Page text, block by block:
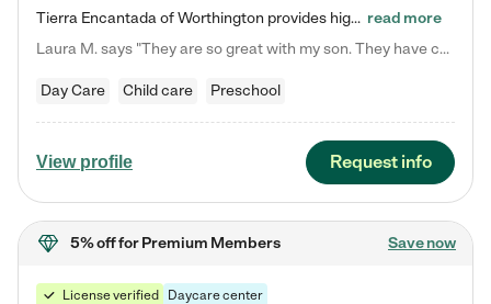
Tierra Encantada of Worthington provides high-quality childcare for infants, toddlers, and preschoolers and is conveniently located just off U.S. Route 23 (N High Street), at the intersection with Dillmont Drive. At Tierra, we care for the whole child, nurturing their cognitive development with our research-based curriculum while providing nourishing meals from around the world made from scratch daily. Our Spanish immersion environment allows children to learn Spanish naturally, the way they… read more
Laura M. says "They are so great with my son. They have custom activities. The communication is incredible."
Day Care Child care Preschool
View profile Request info
5% offfor Premium Members Save now
License verified Daycare center